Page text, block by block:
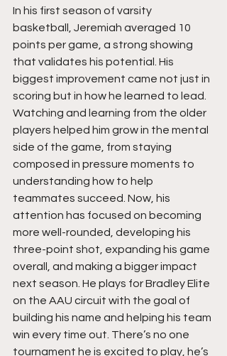
In his first season of varsity
basketball, Jeremiah averaged 10
points per game, a strong showing
that validates his potential. His
biggest improvement came not just in
scoring but in how he learned to lead.
Watching and learning from the older
players helped him grow in the mental
side of the game, from staying
composed in pressure moments to
understanding how to help
teammates succeed. Now, his
attention has focused on becoming
more well-rounded, developing his
three-point shot, expanding his game
overall, and making a bigger impact
next season. He plays for Bradley Elite
on the AAU circuit with the goal of
building his name and helping his team
win every time out. There’s no one
tournament he is excited to play, he’s